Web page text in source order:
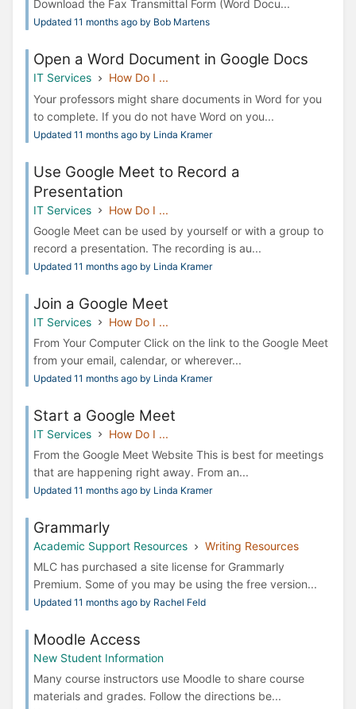
Download the Fax Transmittal Form (Word Docu...
Updated 11 months ago by Bob Martens
Open a Word Document in Google Docs
IT Services
How Do I ...
Your professors might share documents in Word for you
to complete. If you do not have Word on you...
Updated 11 months ago by Linda Kramer
Use Google Meet to Record a
Presentation
IT Services
How Do I ...
Google Meet can be used by yourself or with a group to
record a presentation. The recording is au...
Updated 11 months ago by Linda Kramer
Join a Google Meet
IT Services
How Do I ...
From Your Computer Click on the link to the Google Meet
from your email, calendar, or wherever...
Updated 11 months ago by Linda Kramer
Start a Google Meet
IT Services
How Do I ...
From the Google Meet Website This is best for meetings
that are happening right away. From an...
Updated 11 months ago by Linda Kramer
Grammarly
Academic Support Resources
Writing Resources
MLC has purchased a site license for Grammarly
Premium. Some of you may be using the free version...
Updated 11 months ago by Rachel Feld
Moodle Access
New Student Information
Many course instructors use Moodle to share course
materials and grades. Follow the directions be...